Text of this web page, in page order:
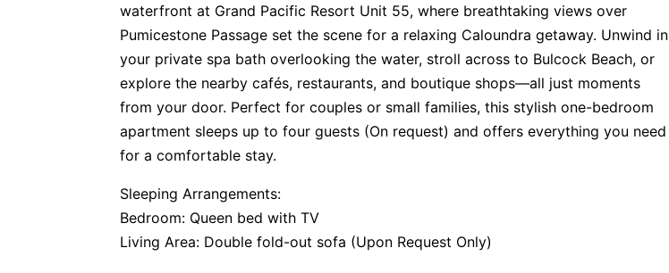
waterfront at Grand Pacific Resort Unit 55, where breathtaking views over
Pumicestone Passage set the scene for a relaxing Caloundra getaway. Unwind in
your private spa bath overlooking the water, stroll across to Bulcock Beach, or
explore the nearby cafés, restaurants, and boutique shops—all just moments
from your door. Perfect for couples or small families, this stylish one-bedroom
apartment sleeps up to four guests (On request) and offers everything you need
for a comfortable stay.
Sleeping Arrangements:
Bedroom: Queen bed with TV
Living Area: Double fold-out sofa (Upon Request Only)